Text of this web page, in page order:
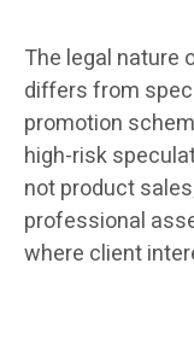
The legal nature
differs from
promotion
high-risk
not product
professional
where client